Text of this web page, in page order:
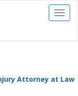
Toggle
Attorney at Law